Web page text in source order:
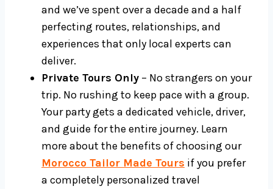
and we’ve spent over a decade and a half
perfecting routes, relationships, and
experiences that only local experts can
deliver.
Private Tours Only – No strangers on your
trip. No rushing to keep pace with a group.
Your party gets a dedicated vehicle, driver,
and guide for the entire journey. Learn
more about the benefits of choosing our
Morocco Tailor Made Tours if you prefer
a completely personalized travel